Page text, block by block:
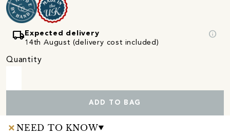
local_shippingExpected delivery
14th August (delivery cost included)
info
Quantity
ADD TO BAG
NEED TO KNOW